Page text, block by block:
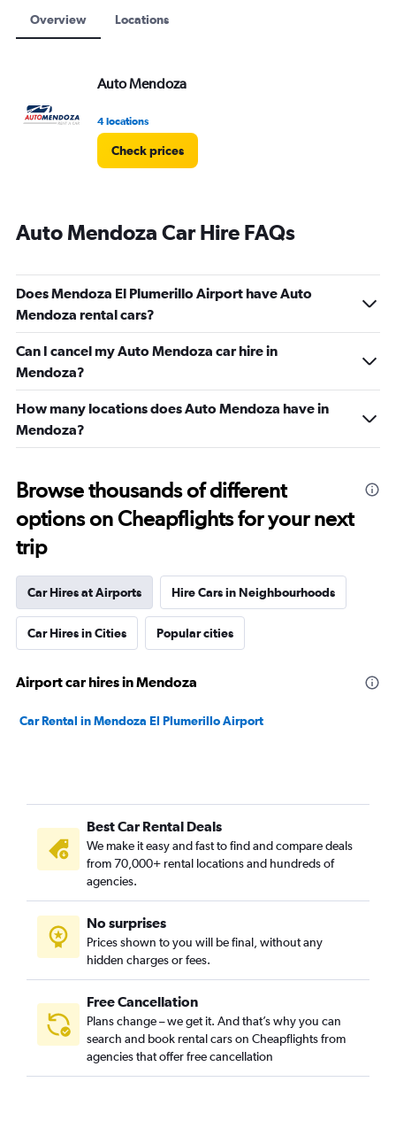
Overview Locations
Auto Mendoza
4 locations
Check prices
Auto Mendoza Car Hire FAQs
Does Mendoza El Plumerillo Airport have Auto
Mendoza rental cars?
Can I cancel my Auto Mendoza car hire in
Mendoza?
How many locations does Auto Mendoza have in
Mendoza?
Browse thousands of different
options on Cheapflights for your next
trip
Car Hires at Airports Hire Cars in Neighbourhoods
Car Hires in Cities Popular cities
Airport car hires in Mendoza
Car Rental in Mendoza El Plumerillo Airport
Best Car Rental Deals
We make it easy and fast to find and compare deals
from 70,000+ rental locations and hundreds of
agencies.
No surprises
Prices shown to you will be final, without any
hidden charges or fees.
Free Cancellation
Plans change – we get it. And that’s why you can
search and book rental cars on Cheapflights from
agencies that offer free cancellation